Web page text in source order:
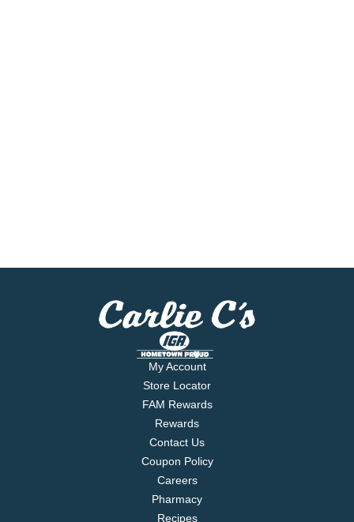
My Account
Store Locator
FAM Rewards
Rewards
Contact Us
Coupon Policy
Careers
Pharmacy
Recipes